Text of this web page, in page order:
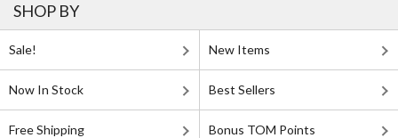
SHOP BY
Sale! New Items
Now In Stock Best Sellers
Free Shipping Bonus TOM Points